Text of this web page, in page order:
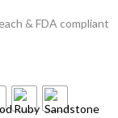
& FDA compliant